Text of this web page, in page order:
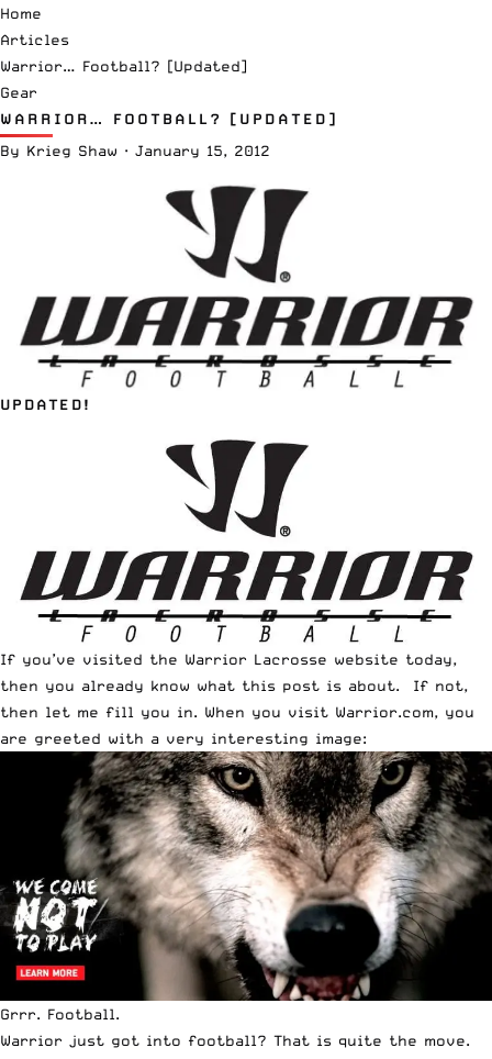
Home
Articles
Warrior… Football? [Updated]
Gear
WARRIOR… FOOTBALL? [UPDATED]
By Krieg Shaw · January 15, 2012
UPDATED!
If you’ve visited the Warrior Lacrosse website today,
then you already know what this post is about. If not,
then let me fill you in. When you visit Warrior.com, you
are greeted with a very interesting image:
Grrr. Football.
Warrior just got into football? That is quite the move.